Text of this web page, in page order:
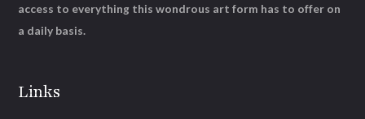
Links
access to everything this wondrous art form has to offer on
a daily basis.